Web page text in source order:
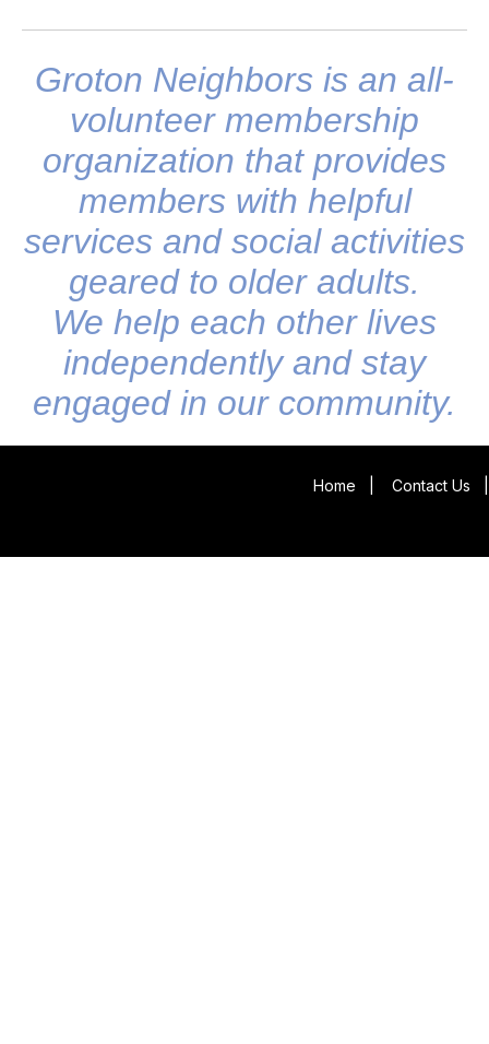
Groton Neighbors is an all-
volunteer membership
organization that provides
members with helpful
services and social activities
geared to older adults.
We help each other lives
independently and stay
engaged in our community.
Home Contact Us